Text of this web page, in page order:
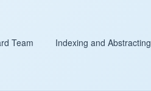
Team Indexing and Abstracting